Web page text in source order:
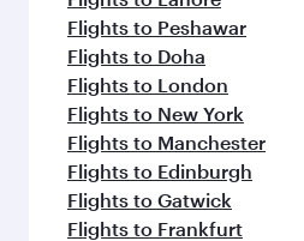
Flights to Peshawar
Flights to Doha
Flights to London
Flights to New York
Flights to Manchester
Flights to Edinburgh
Flights to Gatwick
Flights to Frankfurt